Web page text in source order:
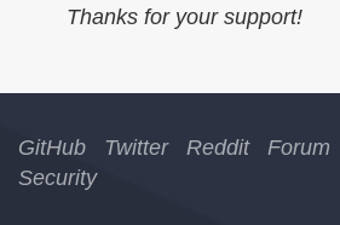
Thanks for your support!
GitHub Twitter Reddit Forum
Security